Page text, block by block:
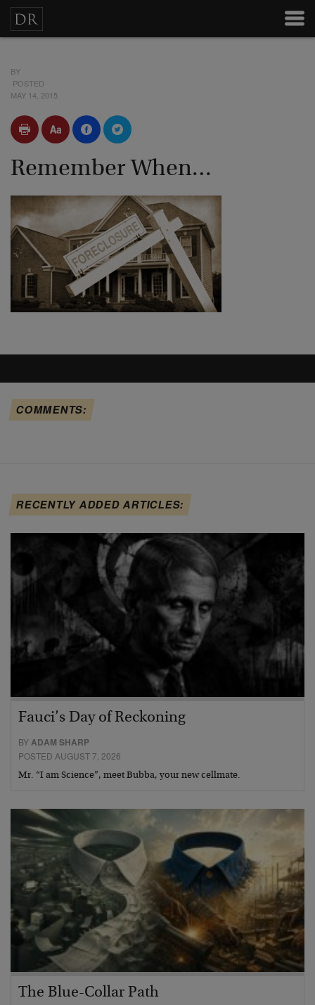
BY
POSTED
MAY 14, 2015
Remember When…
COMMENTS:
RECENTLY ADDED ARTICLES:
Fauci’s Day of Reckoning
BYADAM SHARP
POSTED AUGUST 7, 2026
Mr. “I am Science”, meet Bubba, your new cellmate.
The Blue-Collar Path